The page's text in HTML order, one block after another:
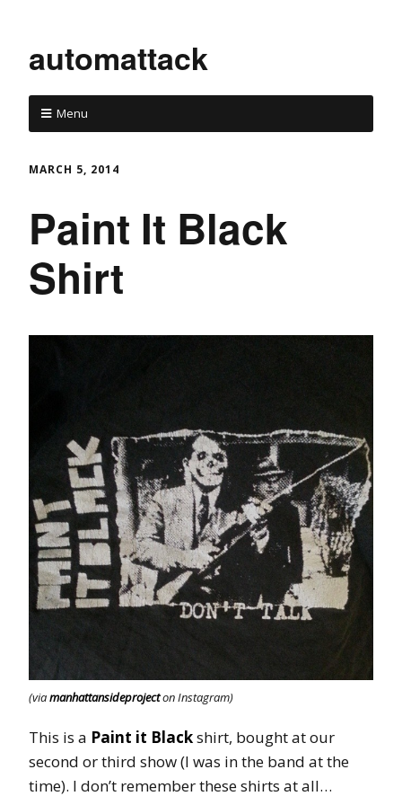
automattack
Menu
MARCH 5, 2014
Paint It Black
Shirt
(viamanhattansideprojecton Instagram)
This is a Paint it Blackshirt, bought at our
second or third show (I was in the band at the
time). I don’t remember these shirts at all…